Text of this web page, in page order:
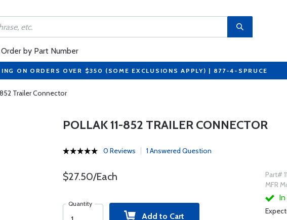
Order by Part Number
ON ORDERS OVER $350 (SOME EXCLUSIONS APPLY) | 877-4-SPRUCE
852 Trailer Connector
POLLAK 11-852 TRAILER CONNECTOR
0 Reviews 1 Answered Question
$27.50/Each
Quantity
Add to Cart
Part#
MFR